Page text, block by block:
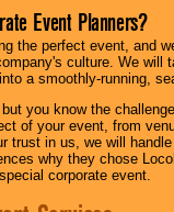
Event Planners?
the perfect event, and
culture. We will
a smoothly-running,
you know the
of your event, from
trust in us, we will
why they chose
corporate event.